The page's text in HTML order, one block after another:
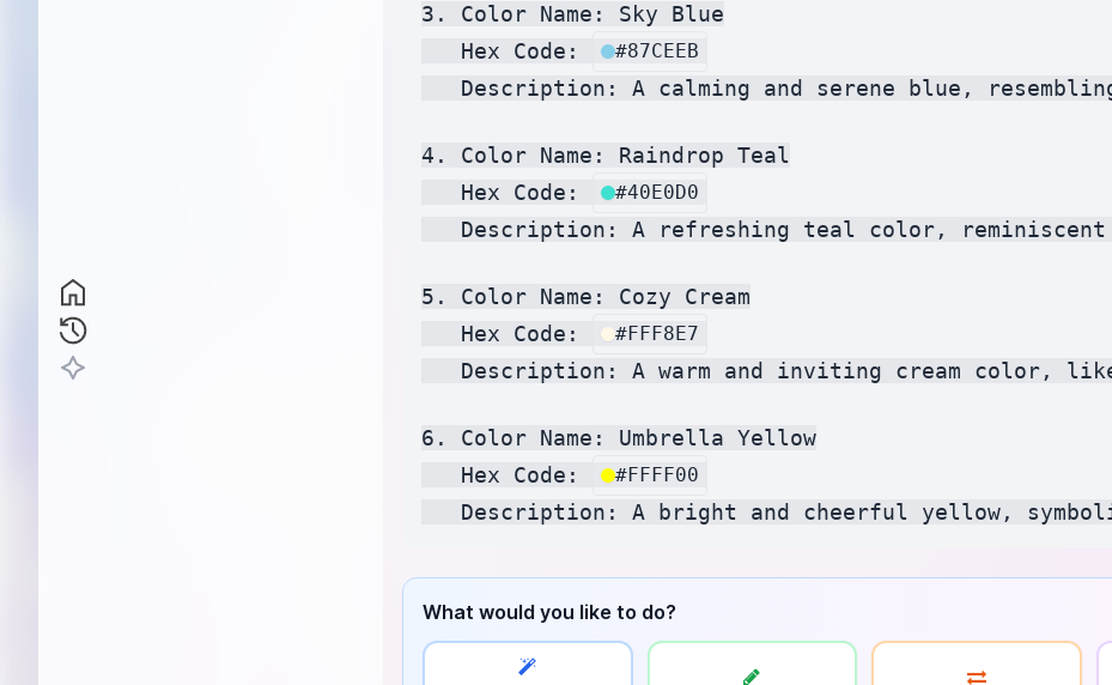
3. Color Name: Sky Blue
   Hex Code:
#87CEEB
Description: A calming and serene blue,
4. Color Name: Raindrop Teal
   Hex Code:
#40E0D0
Description: A refreshing teal color,
5. Color Name: Cozy Cream
   Hex Code:
#FFF8E7
Description: A warm and inviting cream color,
6. Color Name: Umbrella Yellow
   Hex Code:
#FFFF00
What would you like to do?